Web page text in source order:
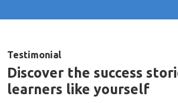
Testimonial
Discover the success
learners like yourself